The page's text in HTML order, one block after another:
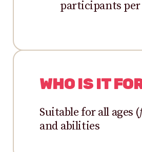
participants per
WHO IS IT
Suitable for all ages (
and abilities